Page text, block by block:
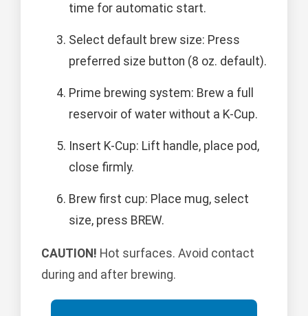
time for automatic start.
Select default brew size: Press
preferred size button (8 oz. default).
Prime brewing system: Brew a full
reservoir of water without a K-Cup.
Insert K-Cup: Lift handle, place pod,
close firmly.
Brew first cup: Place mug, select
size, press BREW.
CAUTION! Hot surfaces. Avoid contact
during and after brewing.